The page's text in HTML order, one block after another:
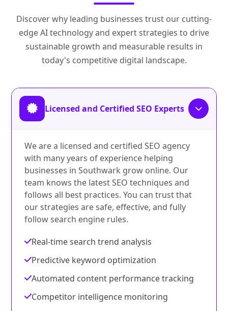
Discover why leading businesses trust our cutting-
edge AI technology and expert strategies to drive
sustainable growth and measurable results in
today's competitive digital landscape.
Licensed and Certified SEO Experts
We are a licensed and certified SEO agency
with many years of experience helping
businesses in Southwark grow online. Our
team knows the latest SEO techniques and
follows all best practices. You can trust that
our strategies are safe, effective, and fully
follow search engine rules.
Real-time search trend analysis
Predictive keyword optimization
Automated content performance tracking
Competitor intelligence monitoring